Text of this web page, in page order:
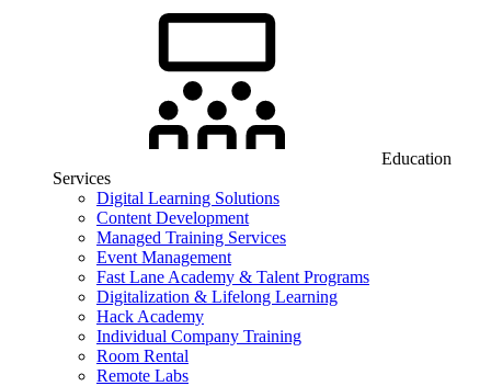
Education
Services
Digital Learning Solutions
Content Development
Managed Training Services
Event Management
Fast Lane Academy & Talent Programs
Digitalization & Lifelong Learning
Hack Academy
Individual Company Training
Room Rental
Remote Labs